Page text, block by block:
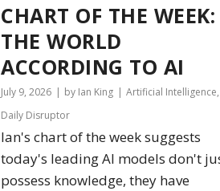
CHART OF THE WEEK:
THE WORLD
ACCORDING TO AI
July 9, 2026 by Ian King Artificial Intelligence,
Daily Disruptor
Ian's chart of the week suggests
today's leading AI models don't
possess knowledge, they have